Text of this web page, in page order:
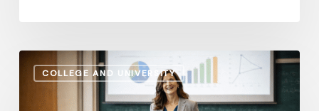
COLLEGE AND UNIVERSITY
Administrative
Salaries